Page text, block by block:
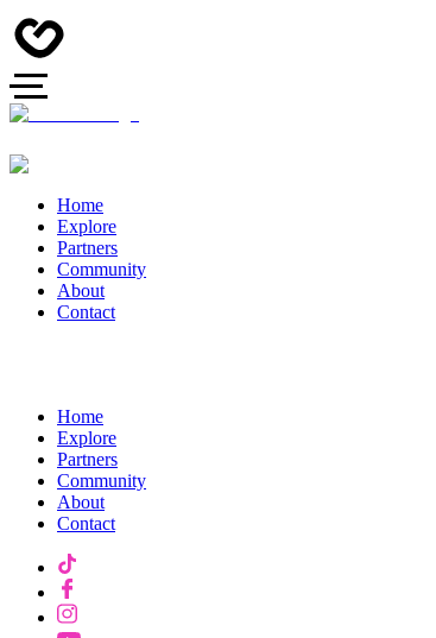
Home
Explore
Partners
Community
About
Contact
Home
Explore
Partners
Community
About
Contact